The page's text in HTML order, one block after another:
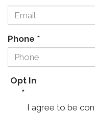
Phone *
Opt In
*
I agree to be